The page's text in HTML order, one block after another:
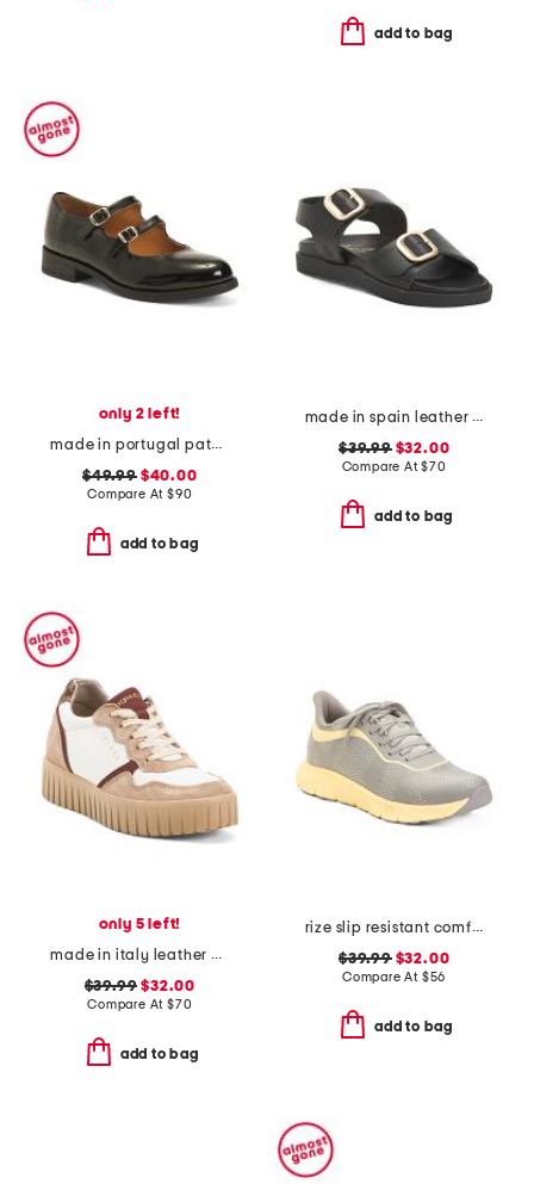
add to bag
only 2 left!
made in portugal patent leather dual straps mary jane flats
$49.99$40.00
Compare At $90
add to bag
made in spain leather flatform footbed sandals
$39.99$32.00
Compare At$70
add to bag
only 5 left!
made in italy leather and suede sneakers
$39.99 $32.00
Compare At $70
add to bag
rize slip resistant comfort sneakers
$39.99$32.00
Compare At $56
add to bag